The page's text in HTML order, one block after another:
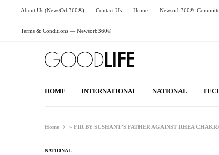
About Us (NewsOrb360®) Contact Us Home Newsorb360®:
Terms & Conditions — Newsorb360®
HOME INTERNATIONAL NATIONAL
Home »FIR BY SUSHANT’S FATHER AGAINST RHEA
NATIONAL